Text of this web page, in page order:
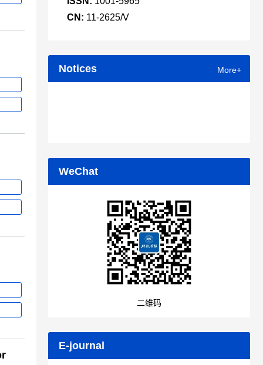
CN: 11-2625/V
Notices More+
WeChat
二维码
E-journal